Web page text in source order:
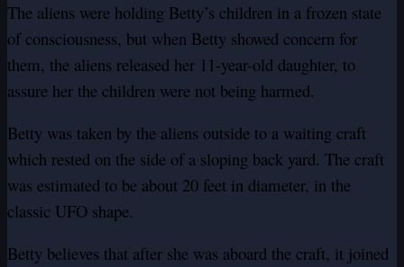
The aliens were holding Betty’s children in a frozen state
of consciousness, but when Betty showed concern for
them, the aliens released her 11-year-old daughter, to
assure her the children were not being harmed.
Betty was taken by the aliens outside to a waiting craft
which rested on the side of a sloping back yard. The craft
was estimated to be about 20 feet in diameter, in the
classic UFO shape.
Betty believes that after she was aboard the craft, it joined